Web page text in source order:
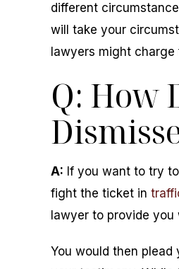
different
will take your
lawyers might
Q: How
A: If you want to try
fight the ticket in
lawyer to provide
You would then